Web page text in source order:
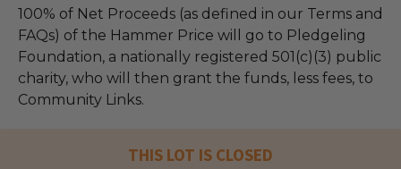
100% of Net Proceeds (as defined in our Terms and
FAQs) of the Hammer Price will go to Pledgeling
Foundation, a nationally registered 501(c)(3) public
charity, who will then grant the funds, less fees, to
Community Links.
THIS LOT IS CLOSED